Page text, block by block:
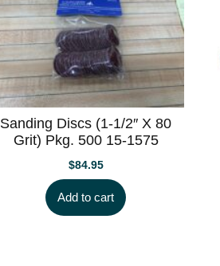
Sanding Discs (1-1/2″ X 80
Grit) Pkg. 500 15-1575
$84.95
Add to cart